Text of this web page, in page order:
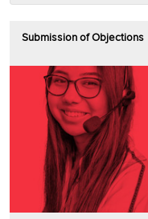
Submission of Objections